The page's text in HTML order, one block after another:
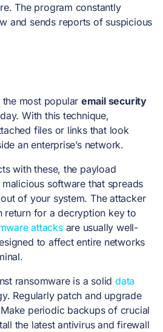
The program constantly
and sends reports of suspicious
most popular email security
With this technique,
files or links that look
an enterprise’s network.
with these, the payload
software that spreads
of your system. The attacker
return for a decryption key to
attacksare usually well-
to affect entire networks
ransomware is a solid data
Regularly patch and upgrade
periodic backups of crucial
the latest antivirus and firewall